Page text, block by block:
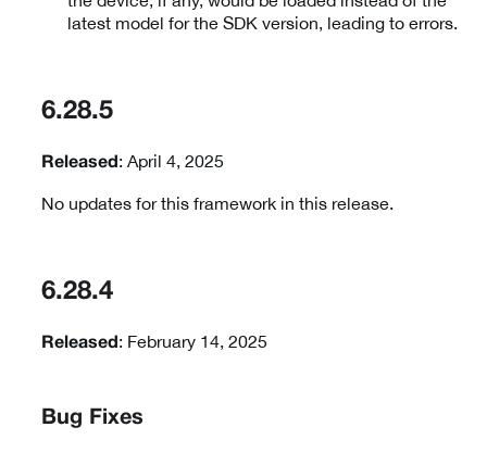
latest model for the SDK version, leading to errors.
6.28.5
Released : April 4, 2025
No updates for this framework in this release.
6.28.4
Released : February 14, 2025
Bug Fixes